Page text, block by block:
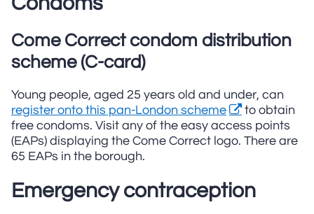
Come Correct condom distribution
scheme (C-card)
Young people, aged 25 years old and under, can
register onto this pan-London scheme
to obtain
free condoms. Visit any of the easy access points
(EAPs) displaying the Come Correct logo. There are
65 EAPs in the borough.
Emergency contraception